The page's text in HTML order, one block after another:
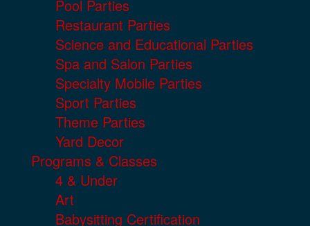
Pool Parties
Restaurant Parties
Science and Educational Parties
Spa and Salon Parties
Specialty Mobile Parties
Sport Parties
Theme Parties
Yard Decor
Programs & Classes
4 & Under
Art
Babysitting Certification